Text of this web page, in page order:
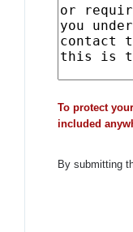
To protect
included
By submitting